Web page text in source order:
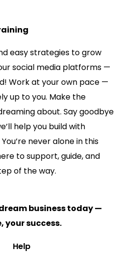
easy strategies to grow
social media platforms —
Work at your own pace —
up to you. Make the
about. Say goodbye
help you build with
never alone in this
to support, guide, and
of the way.
business today —
your success.
Help